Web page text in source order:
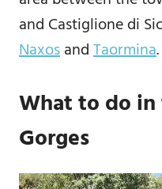
and Castiglione di
NaxosandTaormina.
What to do
Gorges